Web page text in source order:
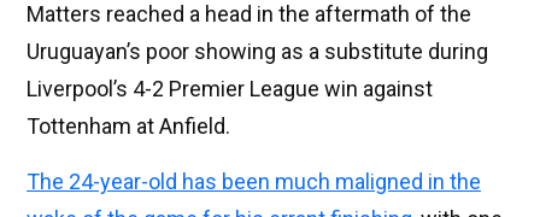
Matters reached a head in the aftermath of the
Uruguayan’s poor showing as a substitute during
Liverpool’s 4-2 Premier League win against
Tottenham at Anfield.
The 24-year-old has been much maligned in the